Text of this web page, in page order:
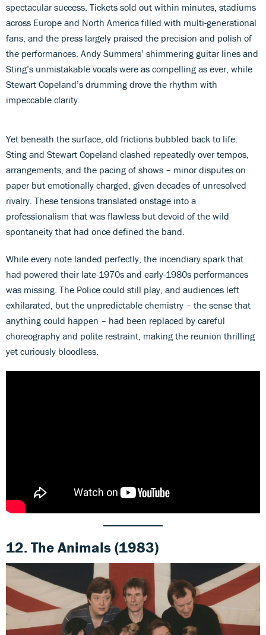
spectacular success. Tickets sold out within minutes, stadiums
across Europe and North America filled with multi-generational
fans, and the press largely praised the precision and polish of
the performances. Andy Summers’ shimmering guitar lines and
Sting’s unmistakable vocals were as compelling as ever, while
Stewart Copeland’s drumming drove the rhythm with
impeccable clarity.
Yet beneath the surface, old frictions bubbled back to life.
Sting and Stewart Copeland clashed repeatedly over tempos,
arrangements, and the pacing of shows – minor disputes on
paper but emotionally charged, given decades of unresolved
rivalry. These tensions translated onstage into a
professionalism that was flawless but devoid of the wild
spontaneity that had once defined the band.
While every note landed perfectly, the incendiary spark that
had powered their late-1970s and early-1980s performances
was missing. The Police could still play, and audiences left
exhilarated, but the unpredictable chemistry – the sense that
anything could happen – had been replaced by careful
choreography and polite restraint, making the reunion thrilling
yet curiously bloodless.
12.The Animals (1983)